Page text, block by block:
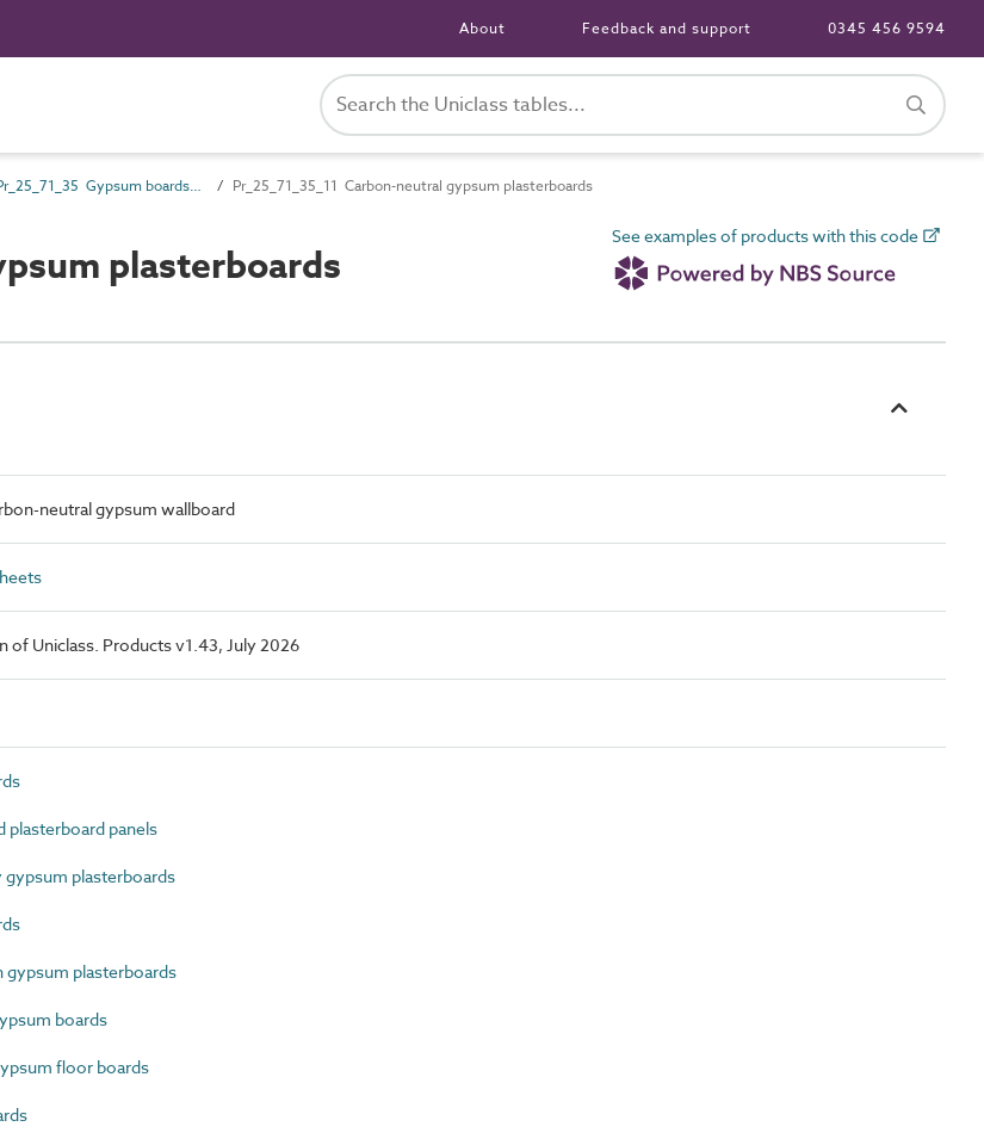
About Feedback and support 0345 456 9594
Pr_25_71_35 Gypsum boards and sheets Pr_25_71_35_11 Carbon-neutral gypsum plasterboards
plasterboards
See examples of products with this code
neutral gypsum wallboard
of Uniclass. Products v1.43, July 2026
plasterboard panels
gypsum plasterboards
gypsum plasterboards
boards
floor boards